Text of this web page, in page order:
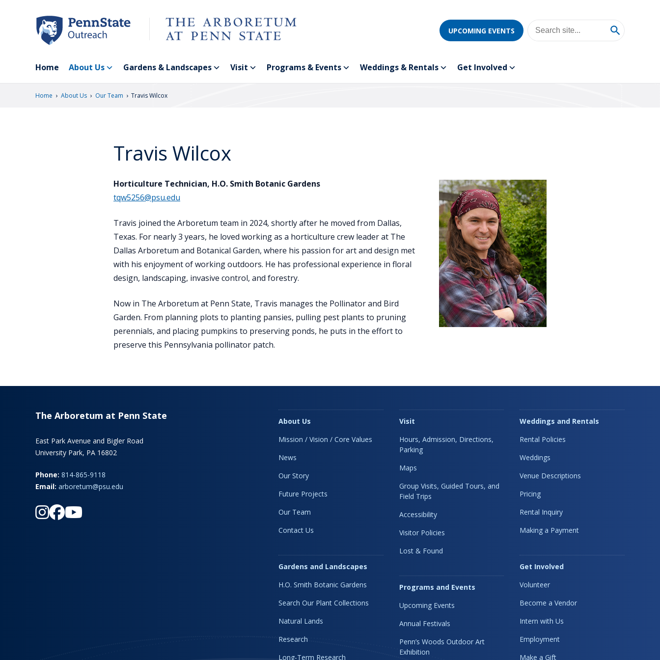
UPCOMING EVENTS
Home About Us Gardens & Landscapes Visit Programs & Events Weddings & Rentals Get Involved
Home › About Us › Our Team › Travis Wilcox
Travis Wilcox
Horticulture Technician, H.O. Smith Botanic Gardens
tqw5256@psu.edu
Travis joined the Arboretum team in 2024, shortly after he moved from Dallas,
Texas. For nearly 3 years, he loved working as a horticulture crew leader at The
Dallas Arboretum and Botanical Garden, where his passion for art and design met
with his enjoyment of working outdoors. He has professional experience in floral
design, landscaping, invasive control, and forestry.
Now in The Arboretum at Penn State, Travis manages the Pollinator and Bird
Garden. From planning plots to planting pansies, pulling pest plants to pruning
perennials, and placing pumpkins to preserving ponds, he puts in the effort to
preserve this Pennsylvania pollinator patch.
The Arboretum at Penn State
East Park Avenue and Bigler Road
University Park, PA 16802
Phone: 814-865-9118
Email: arboretum@psu.edu
About Us
Mission / Vision / Core Values
News
Our Story
Future Projects
Our Team
Contact Us
Gardens and Landscapes
H.O. Smith Botanic Gardens
Search Our Plant Collections
Natural Lands
Research
Long-Term Research
Visit
Hours, Admission, Directions,
Parking
Maps
Group Visits, Guided Tours, and
Field Trips
Accessibility
Visitor Policies
Lost & Found
Programs and Events
Upcoming Events
Annual Festivals
Penn’s Woods Outdoor Art
Exhibition
Weddings and Rentals
Rental Policies
Weddings
Venue Descriptions
Pricing
Rental Inquiry
Making a Payment
Get Involved
Volunteer
Become a Vendor
Intern with Us
Employment
Make a Gift